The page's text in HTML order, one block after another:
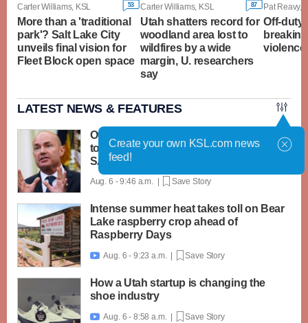
Carter Williams, KSL 53
More than a 'traditional
park'? Salt Lake City
unveils final vision for
Fleet Block open space
Carter Williams, KSL 87
Utah shatters record for
woodland area lost to
wildfires by a wide
margin, U. researchers
say
Pat Reavy,
Off-duty
violence
LATEST NEWS & FEATURES
Over 20 Republicans join Mike Lee's bid
to cancel recess unless Senate passes
SAVE Act
Aug. 6 - 9:46 a.m. | Save Story
Intense summer heat takes toll on Bear
Lake raspberry crop ahead of
Raspberry Days
 Aug. 6 - 9:23 a.m. | Save Story
How a Utah startup is changing the
shoe industry
 Aug. 6 - 8:58 a.m. | Save Story
Create your own KSL.com news
feed!